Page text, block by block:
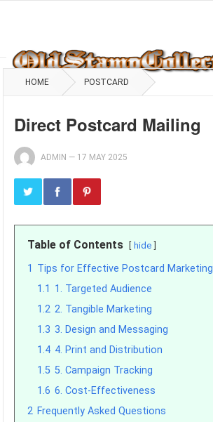
HOME POSTCARD
Direct Postcard Mailing
ADMIN — 17 MAY 2025
Table of Contents hide
1 Tips for Effective Postcard Marketing
1.1 1. Targeted Audience
1.2 2. Tangible Marketing
1.3 3. Design and Messaging
1.4 4. Print and Distribution
1.5 5. Campaign Tracking
1.6 6. Cost-Effectiveness
2 Frequently Asked Questions